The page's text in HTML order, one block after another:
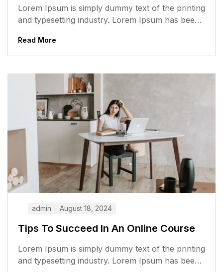
Lorem Ipsum is simply dummy text of the printing
and typesetting industry. Lorem Ipsum has been
Read More
admin August 18, 2024
Tips To Succeed In An Online Course
Lorem Ipsum is simply dummy text of the printing
and typesetting industry. Lorem Ipsum has been